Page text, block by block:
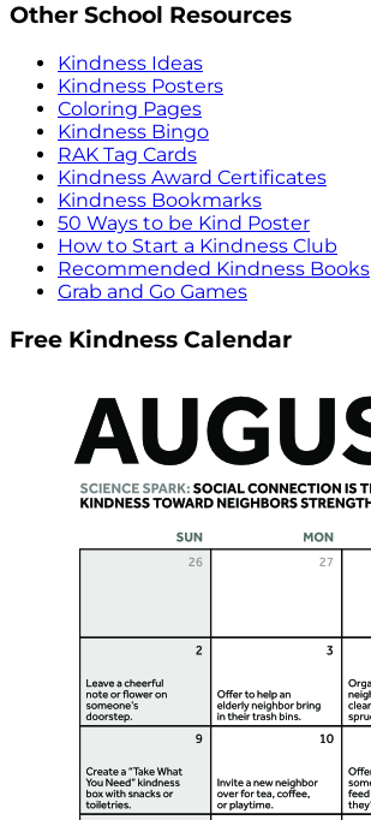
Other School Resources
Kindness Ideas
Kindness Posters
Coloring Pages
Kindness Bingo
RAK Tag Cards
Kindness Award Certificates
Kindness Bookmarks
50 Ways to be Kind Poster
How to Start a Kindness Club
Recommended Kindness Books
Grab and Go Games
Free Kindness Calendar